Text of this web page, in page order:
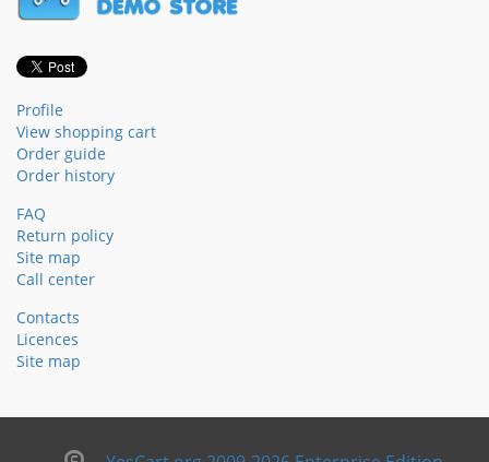
Profile
View shopping cart
Order guide
Order history
FAQ
Return policy
Site map
Call center
Contacts
Licences
Site map